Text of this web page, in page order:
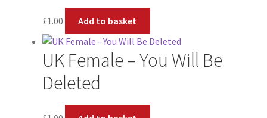
£1.00 Add to basket
UK Female – You Will Be
Deleted